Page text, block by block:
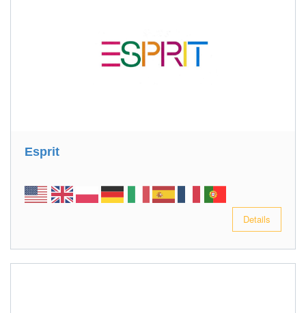
Esprit
Details